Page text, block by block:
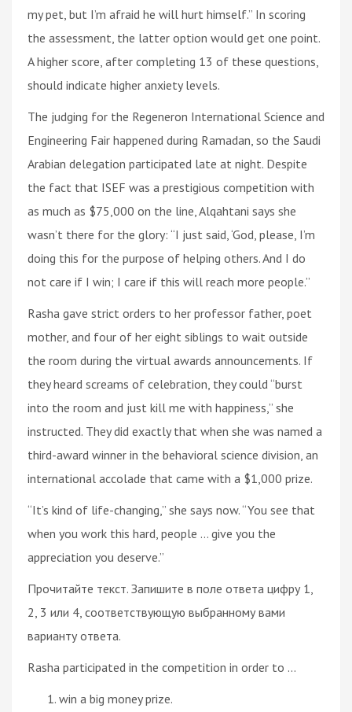
my pet, but I’m afraid he will hurt himself.” In scoring
the assessment, the latter option would get one point.
A higher score, after completing 13 of these questions,
should indicate higher anxiety levels.
The judging for the Regeneron International Science and
Engineering Fair happened during Ramadan, so the Saudi
Arabian delegation participated late at night. Despite
the fact that ISEF was a prestigious competition with
as much as $75,000 on the line, Alqahtani says she
wasn’t there for the glory: “I just said, ‘God, please, I’m
doing this for the purpose of helping others. And I do
not care if I win; I care if this will reach more people.”
Rasha gave strict orders to her professor father, poet
mother, and four of her eight siblings to wait outside
the room during the virtual awards announcements. If
they heard screams of celebration, they could “burst
into the room and just kill me with happiness,” she
instructed. They did exactly that when she was named a
third-award winner in the behavioral science division, an
international accolade that came with a $1,000 prize.
“It’s kind of life-changing,” she says now. “You see that
when you work this hard, people ... give you the
appreciation you deserve.”
Прочитайте текст. Запишите в поле ответа цифру 1,
2, 3 или 4, соответствующую выбранному вами
варианту ответа.
Rasha participated in the competition in order to ...
win a big money prize.